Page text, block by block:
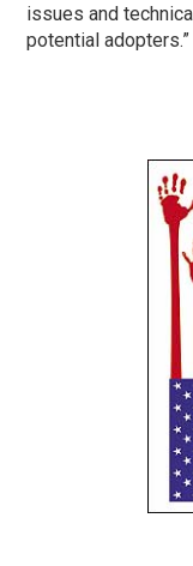
issues and
potential adopters.”